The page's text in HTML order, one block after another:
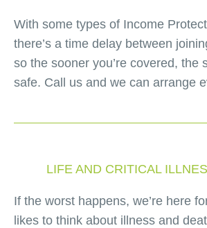
With some types of Income
there’s a time delay between
so the sooner you’re covered, the
safe. Call us and we can arrange
LIFE AND CRITICAL
If the worst happens, we’re here
likes to think about illness and